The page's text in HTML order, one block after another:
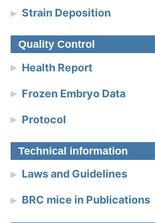
Strain Deposition
Quality Control
Health Report
Frozen Embryo Data
Protocol
Technical information
Laws and Guidelines
BRC mice in Publications